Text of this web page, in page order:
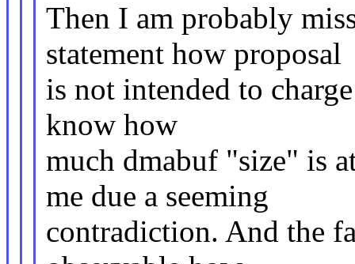
Then I am probably
statement how proposal
is not intended to
know how
much dmabuf "size" is
me due a seeming
contradiction. And the